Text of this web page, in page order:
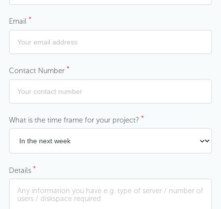
Email *
Contact Number *
What is the time frame for your project? *
Details *